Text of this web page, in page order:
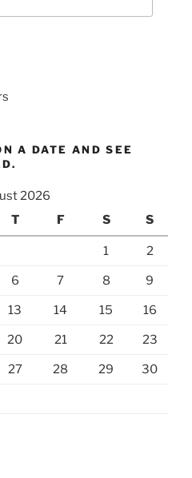
A DATE AND SEE
2026
T F S S
1 2
6 7 8 9
13 14 15 16
20 21 22 23
27 28 29 30